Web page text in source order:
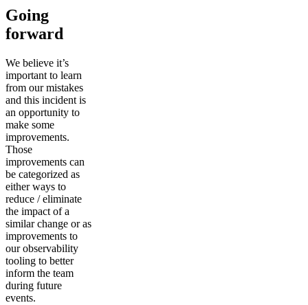
Going
forward
We believe it’s
important to learn
from our mistakes
and this incident is
an opportunity to
make some
improvements.
Those
improvements can
be categorized as
either ways to
reduce / eliminate
the impact of a
similar change or as
improvements to
our observability
tooling to better
inform the team
during future
events.